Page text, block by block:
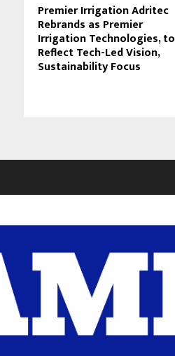
Premier Irrigation Adritec
Rebrands as Premier
Irrigation Technologies, to
Reflect Tech-Led Vision,
Sustainability Focus